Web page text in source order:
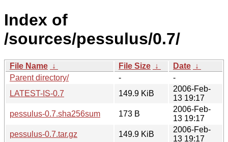
Index of
/sources/pessulus/0.7/
File Name ↓ File Size ↓ Date ↓
Parent directory/
-
-
LATEST-IS-0.7
149.9 KiB
2006-Feb-
13 19:17
pessulus-0.7.sha256sum
173 B
2006-Feb-
13 19:17
pessulus-0.7.tar.gz
149.9 KiB
2006-Feb-
13 19:17